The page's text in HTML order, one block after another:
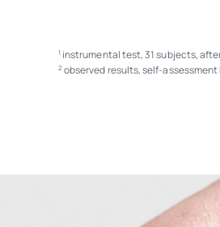
1 instrumental test, 31 subjects,
2 observed results, self-